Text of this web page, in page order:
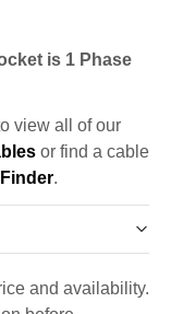
is 1 Phase
view all of our
or find a cable
.
and availability.